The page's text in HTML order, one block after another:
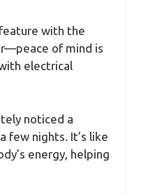
with the
of mind is
electrical
noticed a
few nights. It’s like
energy, helping